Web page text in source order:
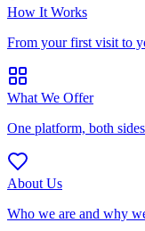
How It Works
From your first visit to
What We Offer
One platform, both
About Us
Who we are and why